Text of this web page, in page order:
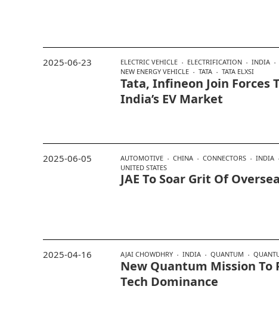
ELECTRIC VEHICLE ELECTRIFICATION INDIA
NEW ENERGY VEHICLE
TATA TATA ELXSI
Tata, Infineon Join Forces
India’s EV Market
2025-06-23
AUTOMOTIVE CHINA CONNECTORS INDIA
UNITED STATES
JAE To Soar Grit Of
2025-06-05
AJAI CHOWDHRY INDIA QUANTUM
New Quantum Mission To
Tech Dominance
2025-04-16